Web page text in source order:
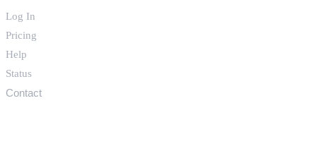
Log In
Pricing
Help
Status
Contact